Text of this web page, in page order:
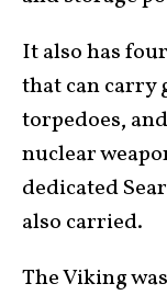
It also has
that can carry
torpedoes,
nuclear
dedicated
also carried.
The Viking